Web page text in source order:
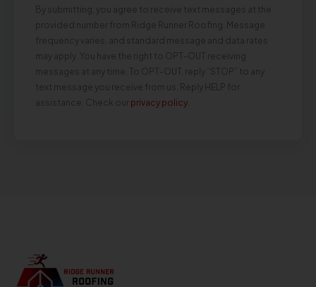
By submitting, you agree to receive text messages at the
provided number from Ridge Runner Roofing. Message
frequency varies, and standard message and data rates
may apply. You have the right to OPT-OUT receiving
messages at any time. To OPT-OUT, reply “STOP” to any
text message you receive from us. Reply HELP for
assistance. Check our privacy policy